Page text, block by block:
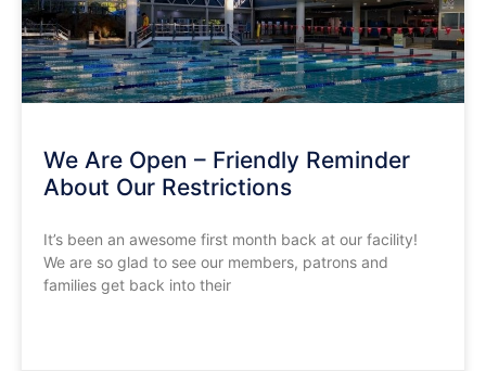
We Are Open – Friendly Reminder
About Our Restrictions
It’s been an awesome first month back at our facility!
We are so glad to see our members, patrons and
families get back into their